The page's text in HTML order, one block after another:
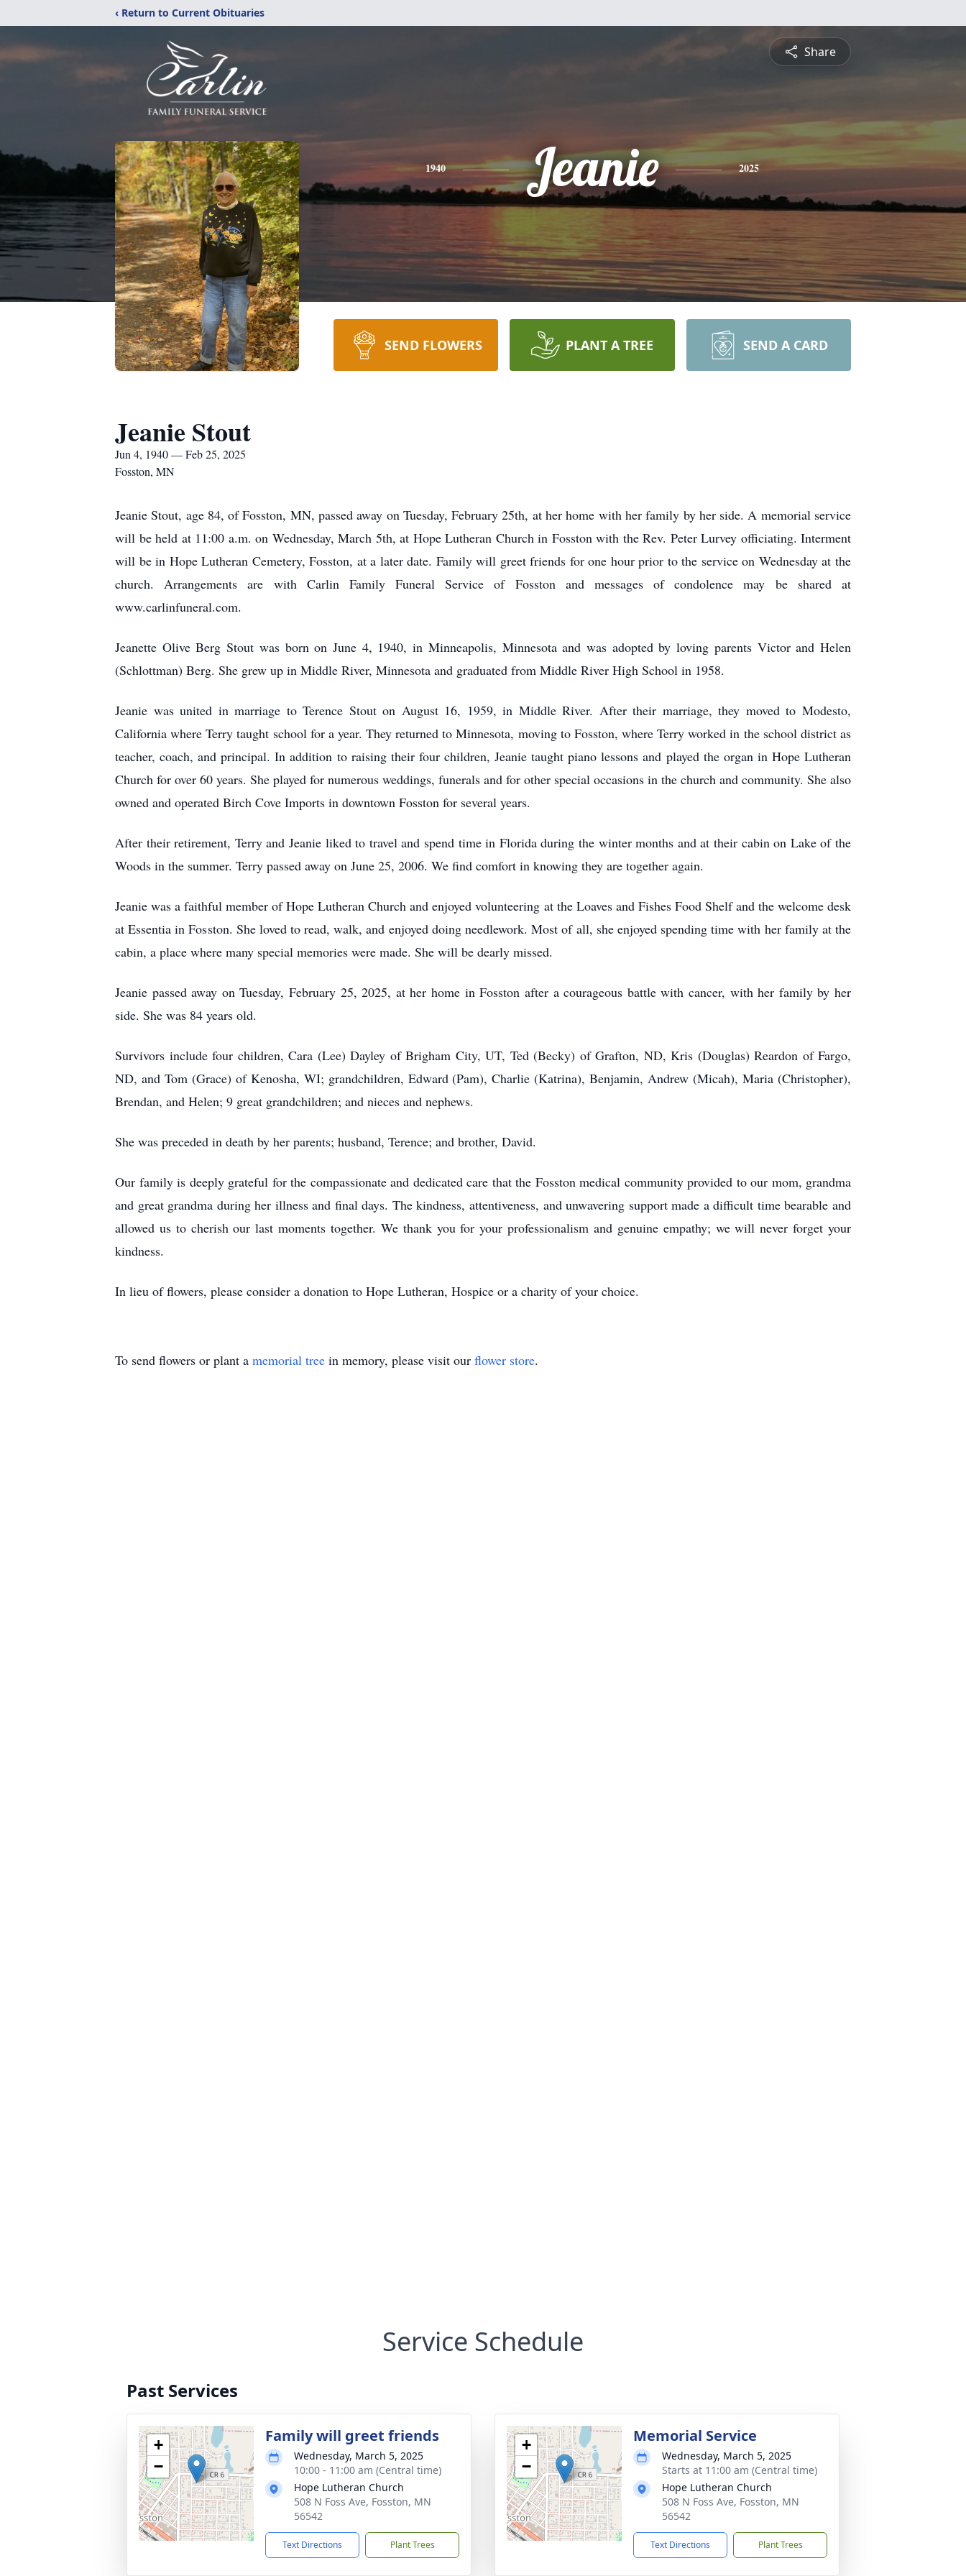
‹ Return to Current Obituaries
Share
1940 Jeanie 2025
SEND FLOWERS PLANT A TREE SEND A CARD
Jeanie Stout
Jun 4, 1940 — Feb 25, 2025
Fosston, MN
Jeanie Stout, age 84, of Fosston, MN, passed away on Tuesday, February 25th, at her home with her family by her side. A memorial service
will be held at 11:00 a.m. on Wednesday, March 5th, at Hope Lutheran Church in Fosston with the Rev. Peter Lurvey officiating. Interment
will be in Hope Lutheran Cemetery, Fosston, at a later date. Family will greet friends for one hour prior to the service on Wednesday at the
church. Arrangements are with Carlin Family Funeral Service of Fosston and messages of condolence may be shared at
www.carlinfuneral.com.
Jeanette Olive Berg Stout was born on June 4, 1940, in Minneapolis, Minnesota and was adopted by loving parents Victor and Helen
(Schlottman) Berg. She grew up in Middle River, Minnesota and graduated from Middle River High School in 1958.
Jeanie was united in marriage to Terence Stout on August 16, 1959, in Middle River. After their marriage, they moved to Modesto,
California where Terry taught school for a year. They returned to Minnesota, moving to Fosston, where Terry worked in the school district as
teacher, coach, and principal. In addition to raising their four children, Jeanie taught piano lessons and played the organ in Hope Lutheran
Church for over 60 years. She played for numerous weddings, funerals and for other special occasions in the church and community. She also
owned and operated Birch Cove Imports in downtown Fosston for several years.
After their retirement, Terry and Jeanie liked to travel and spend time in Florida during the winter months and at their cabin on Lake of the
Woods in the summer. Terry passed away on June 25, 2006. We find comfort in knowing they are together again.
Jeanie was a faithful member of Hope Lutheran Church and enjoyed volunteering at the Loaves and Fishes Food Shelf and the welcome desk
at Essentia in Fosston. She loved to read, walk, and enjoyed doing needlework. Most of all, she enjoyed spending time with her family at the
cabin, a place where many special memories were made. She will be dearly missed.
Jeanie passed away on Tuesday, February 25, 2025, at her home in Fosston after a courageous battle with cancer, with her family by her
side. She was 84 years old.
Survivors include four children, Cara (Lee) Dayley of Brigham City, UT, Ted (Becky) of Grafton, ND, Kris (Douglas) Reardon of Fargo,
ND, and Tom (Grace) of Kenosha, WI; grandchildren, Edward (Pam), Charlie (Katrina), Benjamin, Andrew (Micah), Maria (Christopher),
Brendan, and Helen; 9 great grandchildren; and nieces and nephews.
She was preceded in death by her parents; husband, Terence; and brother, David.
Our family is deeply grateful for the compassionate and dedicated care that the Fosston medical community provided to our mom, grandma
and great grandma during her illness and final days. The kindness, attentiveness, and unwavering support made a difficult time bearable and
allowed us to cherish our last moments together. We thank you for your professionalism and genuine empathy; we will never forget your
kindness.
In lieu of flowers, please consider a donation to Hope Lutheran, Hospice or a charity of your choice.
To send flowers or plant a memorial tree in memory, please visit our flower store.
Service Schedule
Past Services
+
−
Family will greet friends
Wednesday, March 5, 2025
10:00 - 11:00 am (Central time)
Hope Lutheran Church
508 N Foss Ave, Fosston, MN
56542
Text Directions Plant Trees
+
−
Memorial Service
Wednesday, March 5, 2025
Starts at 11:00 am (Central time)
Hope Lutheran Church
508 N Foss Ave, Fosston, MN
56542
Text Directions Plant Trees